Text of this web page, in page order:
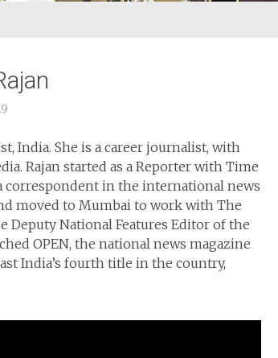
India. She is a career journalist, with
Rajan started as a Reporter with Time
correspondent in the international news
moved to Mumbai to work with The
Deputy National Features Editor of the
OPEN, the national news magazine
India’s fourth title in the country,